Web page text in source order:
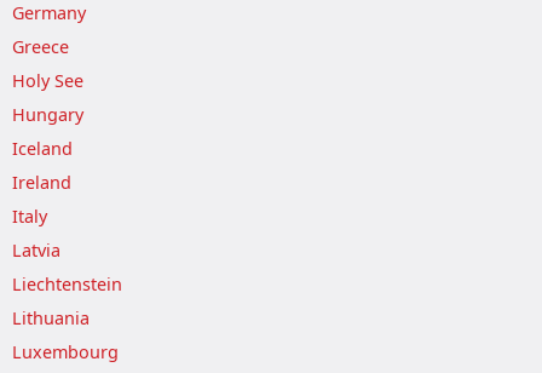
Germany
Greece
Holy See
Hungary
Iceland
Ireland
Italy
Latvia
Liechtenstein
Lithuania
Luxembourg